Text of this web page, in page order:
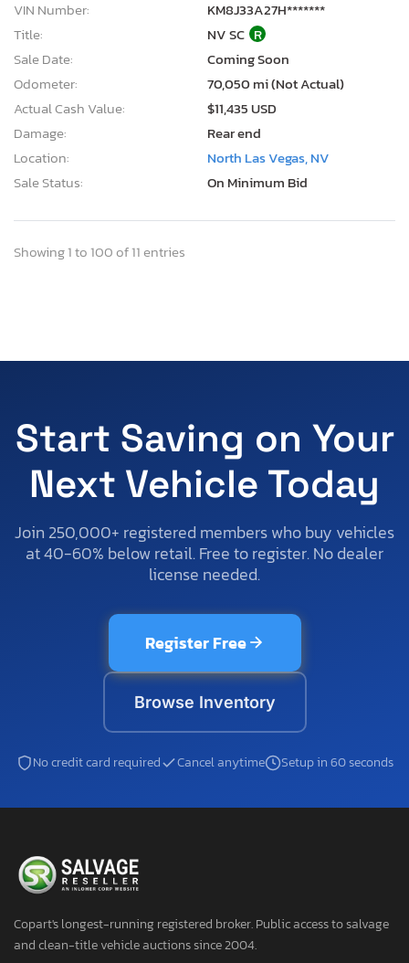
VIN Number:
KM8J33A27H*******
Title:
NV SC R
Sale Date:
Coming Soon
Odometer:
70,050 mi (Not Actual)
Actual Cash Value:
$11,435 USD
Damage:
Rear end
Location:
North Las Vegas, NV
Sale Status:
On Minimum Bid
Showing 1 to 100 of 11 entries
Start Saving on Your
Next Vehicle Today
Join 250,000+ registered members who buy vehicles
at 40-60% below retail. Free to register. No dealer
license needed.
Register Free
Browse Inventory
No credit card required Cancel anytime Setup in 60 seconds
Copart's longest-running registered broker. Public access to salvage
and clean-title vehicle auctions since 2004.